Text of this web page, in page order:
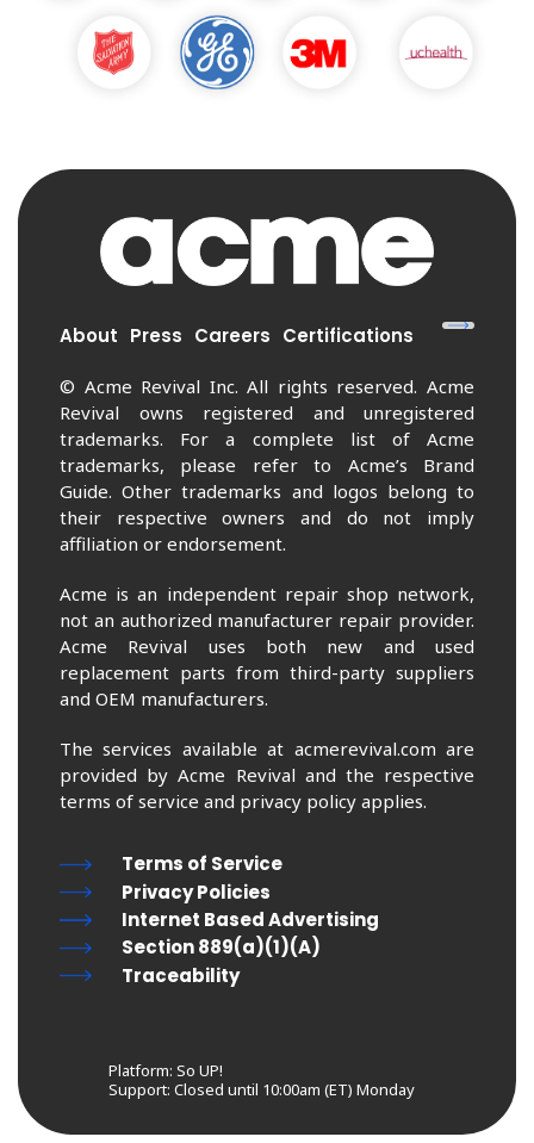
About Press Careers Certifications
© Acme Revival Inc. All rights reserved. Acme
Revival owns registered and unregistered
trademarks. For a complete list of Acme
trademarks, please refer to Acme’s Brand
Guide. Other trademarks and logos belong to
their respective owners and do not imply
affiliation or endorsement.
Acme is an independent repair shop network,
not an authorized manufacturer repair provider.
Acme Revival uses both new and used
replacement parts from third-party suppliers
and OEM manufacturers.
The services available at acmerevival.com are
provided by Acme Revival and the respective
terms of service and privacy policy applies.
Terms of Service
Privacy Policies
Internet Based Advertising
Section 889(a)(1)(A)
Traceability
Platform: So UP!
Support: Closed until 10:00am (ET) Monday